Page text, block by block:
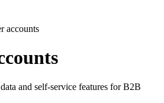
accounts
and self-service features for B2B